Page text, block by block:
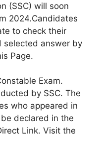
(SSC) will soon
2024.Candidates
to check their
selected answer by
Page.
Exam.
by SSC. The
who appeared in
declared in the
Link. Visit the